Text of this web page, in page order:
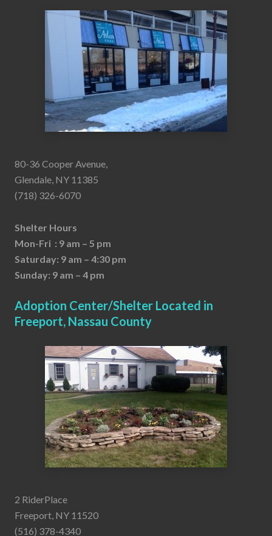
80-36 Cooper Avenue,
Glendale, NY 11385
(718) 326-6070
Shelter Hours
Mon-Fri : 9 am – 5 pm
Saturday: 9 am – 4:30 pm
Sunday: 9 am – 4 pm
Adoption Center/Shelter Located in
Freeport, Nassau County
2 RiderPlace
Freeport, NY 11520
(516) 378-4340